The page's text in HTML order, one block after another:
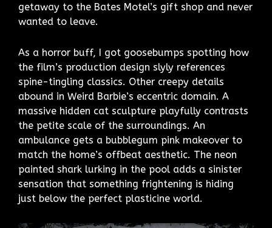
getaway to the Bates Motel’s gift shop and never
wanted to leave.
As a horror buff, I got goosebumps spotting how
the film’s production design slyly references
spine-tingling classics. Other creepy details
abound in Weird Barbie’s eccentric domain. A
massive hidden cat sculpture playfully contrasts
the petite scale of the surroundings. An
ambulance gets a bubblegum pink makeover to
match the home’s offbeat aesthetic. The neon
painted shark lurking in the pool adds a sinister
sensation that something frightening is hiding
just below the perfect plasticine world.